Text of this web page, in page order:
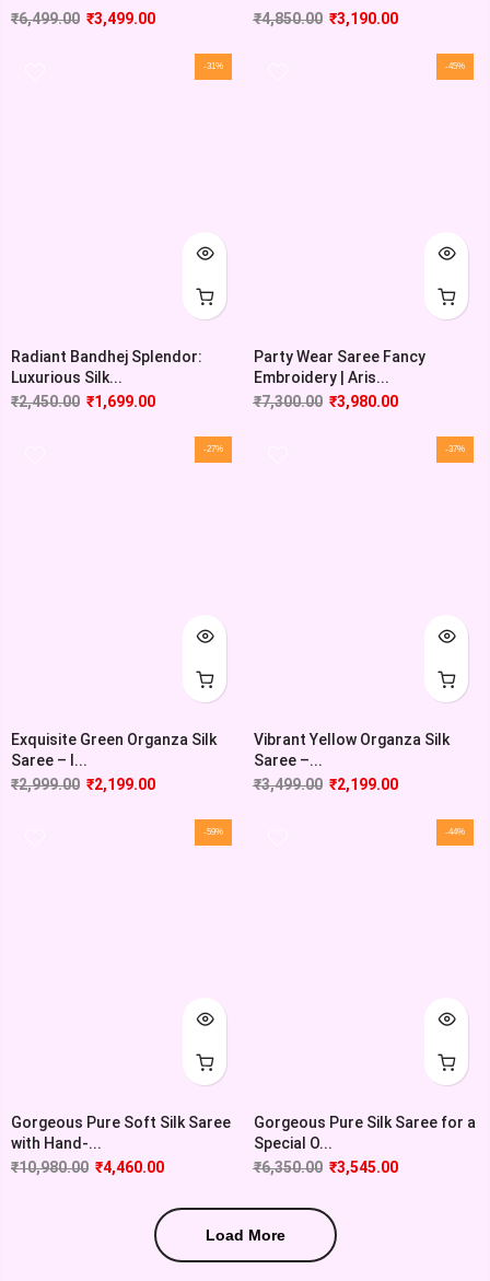
₹6,499.00 ₹3,499.00
₹4,850.00 ₹3,190.00
-31%
Radiant Bandhej Splendor:
Luxurious Silk...
₹2,450.00 ₹1,699.00
-45%
Party Wear Saree Fancy
Embroidery | Aris...
₹7,300.00 ₹3,980.00
-27%
Exquisite Green Organza Silk
Saree – I...
₹2,999.00 ₹2,199.00
-37%
Vibrant Yellow Organza Silk
Saree –...
₹3,499.00 ₹2,199.00
-59%
Gorgeous Pure Soft Silk Saree
with Hand-...
₹10,980.00 ₹4,460.00
-44%
Gorgeous Pure Silk Saree for a
Special O...
₹6,350.00 ₹3,545.00
Load More